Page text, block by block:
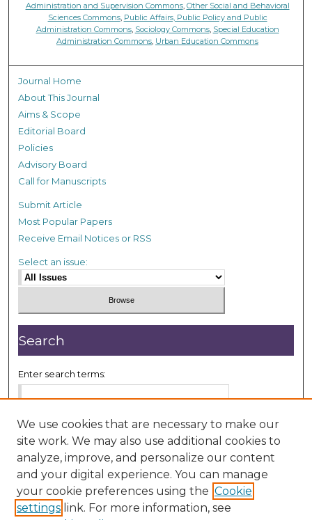
Administration and Supervision Commons, Other Social and Behavioral
Sciences Commons, Public Affairs, Public Policy and Public
Administration Commons, Sociology Commons, Special Education
Administration Commons, Urban Education Commons
Journal Home
About This Journal
Aims & Scope
Editorial Board
Policies
Advisory Board
Call for Manuscripts
Submit Article
Most Popular Papers
Receive Email Notices or RSS
Select an issue:
Search
Enter search terms:
Select context to search:
Advanced Search
We use cookies that are necessary to make our
site work. We may also use additional cookies to
analyze, improve, and personalize our content
and your digital experience. You can manage
your cookie preferences using the Cookie
settings link. For more information, see